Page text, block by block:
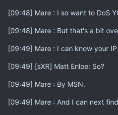
[09:48] Mare : I so want to DoS
[09:48] Mare : But that's a bit
[09:49] Mare : I can know your
[09:49] [sXR] Matt Enloe: So?
[09:49] Mare : By MSN.
[09:49] Mare : And I can next